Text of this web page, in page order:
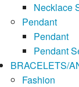
Necklace
Pendant
Pendant
Pendant
BRACELETS/
Fashion